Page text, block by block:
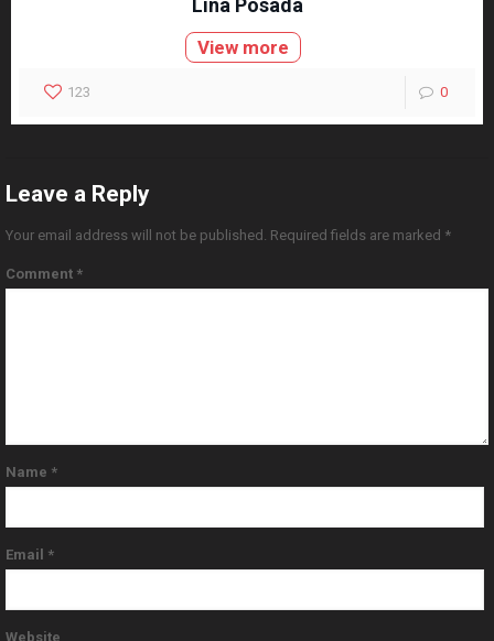
Lina Posada
View more
123 0
Leave a Reply
Your email address will not be published. Required fields are marked *
Comment *
Name *
Email *
Website